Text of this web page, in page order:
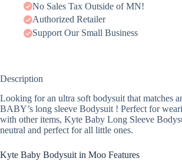
No Sales Tax Outside of MN!
Authorized Retailer
Support Our Small Business
Description
Looking for an ultra soft bodysuit that matches
BABY’s long sleeve Bodysuit ! Perfect for
with other items, Kyte Baby Long Sleeve
neutral and perfect for all little ones.
Kyte Baby Bodysuit in Moo Features